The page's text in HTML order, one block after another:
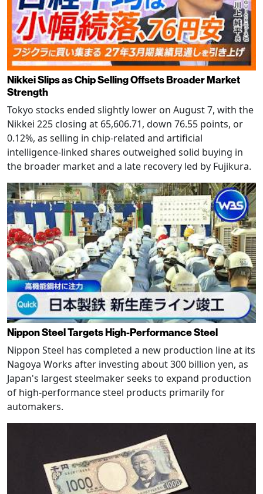
Nikkei Slips as Chip Selling Offsets Broader Market
Strength
Tokyo stocks ended slightly lower on August 7, with the
Nikkei 225 closing at 65,606.71, down 76.55 points, or
0.12%, as selling in chip-related and artificial
intelligence-linked shares outweighed solid buying in
the broader market and a late recovery led by Fujikura.
Nippon Steel Targets High-Performance Steel
Nippon Steel has completed a new production line at its
Nagoya Works after investing about 300 billion yen, as
Japan's largest steelmaker seeks to expand production
of high-performance steel products primarily for
automakers.